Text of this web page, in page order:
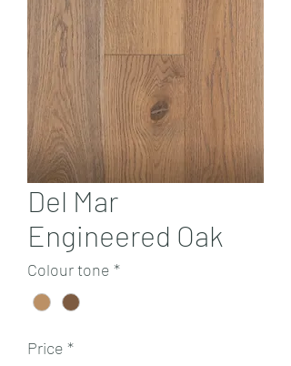
Del Mar
Engineered Oak
Colour tone *
Price *